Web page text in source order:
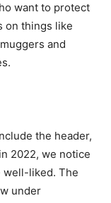
want to protect
on things like
and
the header,
2022, we notice
well-liked. The
under